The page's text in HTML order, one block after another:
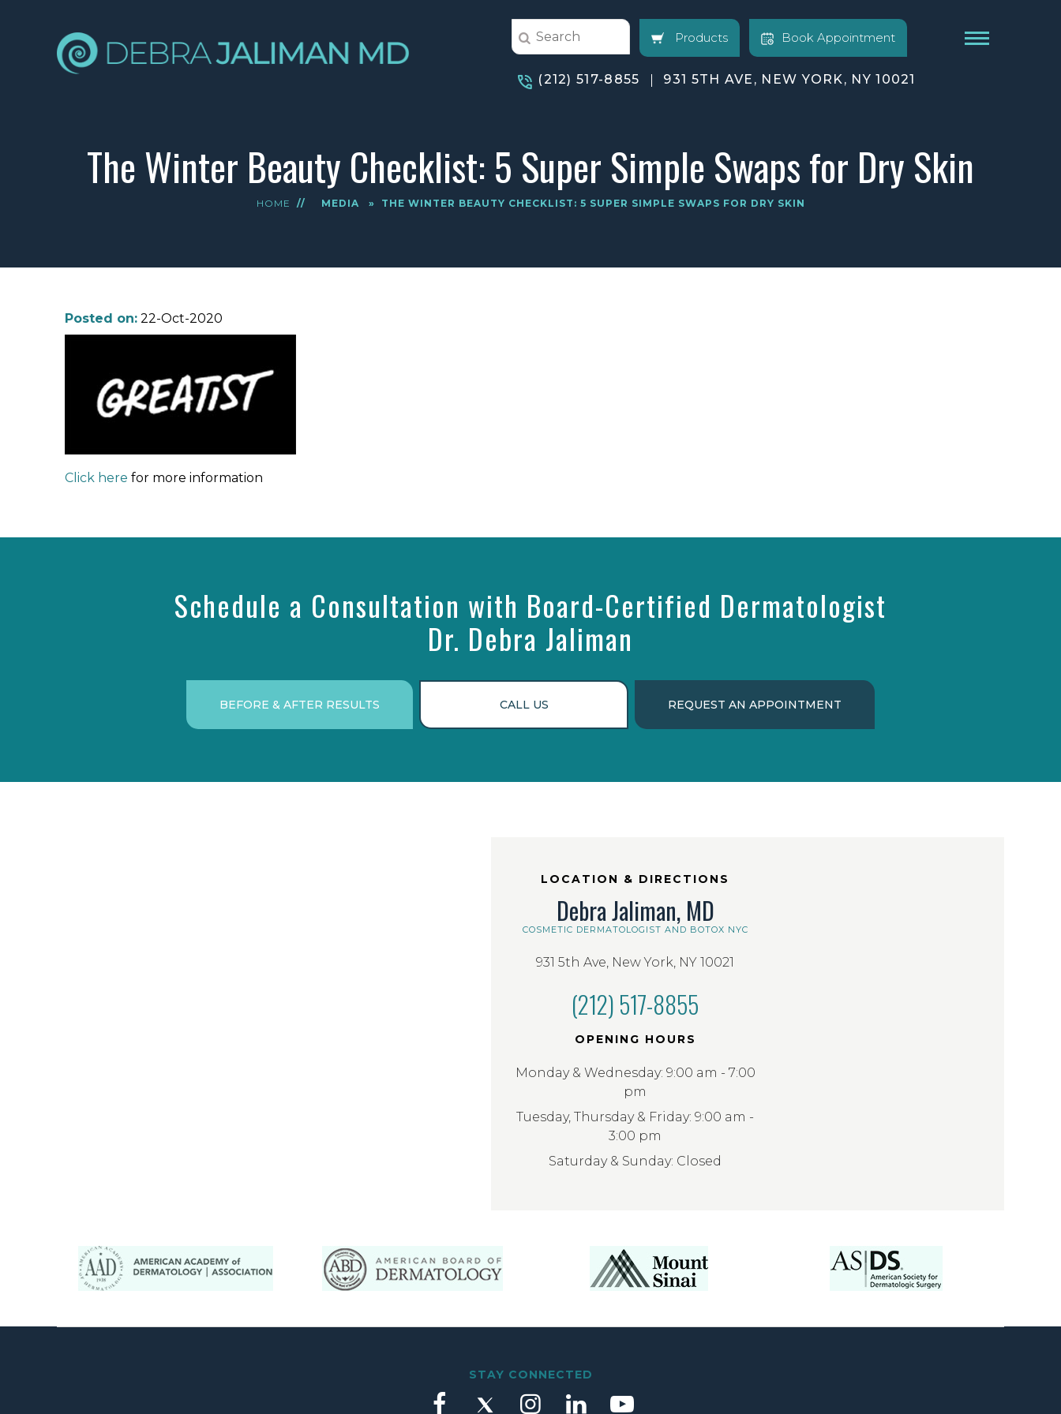
Products Book Appointment
(212) 517-8855 931 5TH AVE, NEW YORK, NY 10021
The Winter Beauty Checklist: 5 Super Simple Swaps for Dry Skin
HOME // MEDIA » THE WINTER BEAUTY CHECKLIST: 5 SUPER SIMPLE SWAPS FOR DRY SKIN
Posted on: 22-Oct-2020
Click here for more information
Schedule a Consultation with Board-Certified Dermatologist
Dr. Debra Jaliman
BEFORE & AFTER RESULTS CALL US REQUEST AN APPOINTMENT
LOCATION & DIRECTIONS
Debra Jaliman, MD
COSMETIC DERMATOLOGIST AND BOTOX NYC
931 5th Ave, New York, NY 10021
(212) 517-8855
OPENING HOURS
Monday & Wednesday: 9:00 am - 7:00
pm
Tuesday, Thursday & Friday: 9:00 am -
3:00 pm
Saturday & Sunday: Closed
STAY CONNECTED